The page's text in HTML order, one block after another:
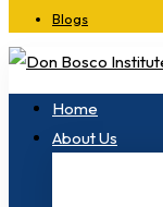
Blogs
Home
About Us